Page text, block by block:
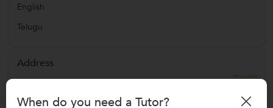
English
Telugu
Address
Miyapur,Hyderabad,India-500049
When do you need a Tutor?